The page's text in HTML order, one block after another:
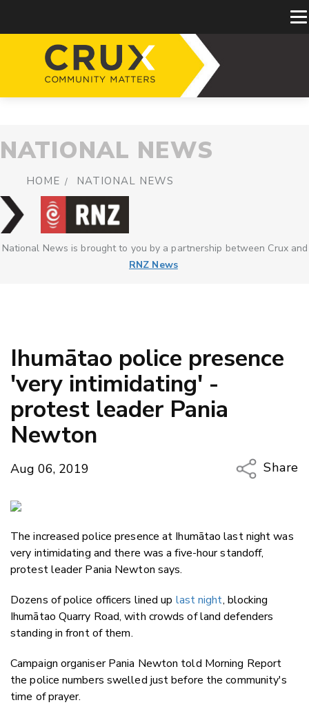
NATIONAL NEWS
HOME NATIONAL NEWS
National News is brought to you by a partnership between Crux and
RNZ News
Ihumātao police presence
'very intimidating' -
protest leader Pania
Newton
Aug 06, 2019
Share
Twitter/
The increased police presence at Ihumātao last night was
very intimidating and there was a five-hour standoff,
protest leader Pania Newton says.
Dozens of police officers lined up last night, blocking
Ihumātao Quarry Road, with crowds of land defenders
standing in front of them.
Campaign organiser Pania Newton told Morning Report
the police numbers swelled just before the community's
time of prayer.